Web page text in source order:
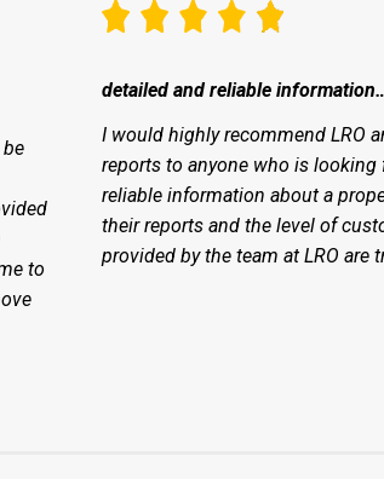
to
detailed and reliable
I would highly recommend LRO
reports to anyone who is looking
reliable information about a
their reports and the level of
provided by the team at LRO are